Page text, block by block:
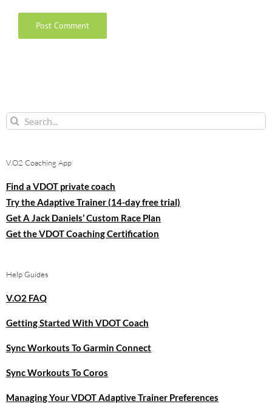
Search
V.O2 Coaching App
Find a VDOT private coach
Try the Adaptive Trainer (14-day free trial)
Get A Jack Daniels’ Custom Race Plan
Get the VDOT Coaching Certification
Help Guides
V.O2 FAQ
Getting Started With VDOT Coach
Sync Workouts To Garmin Connect
Sync Workouts To Coros
Managing Your VDOT Adaptive Trainer Preferences